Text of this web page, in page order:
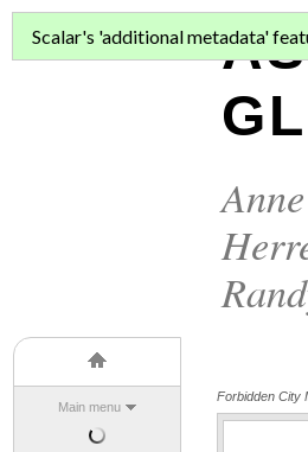
Main menu
Scalar's 'additional metadata'
Forbidden City